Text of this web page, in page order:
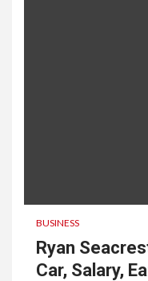
BUSINESS
Ryan
Car, Salary,